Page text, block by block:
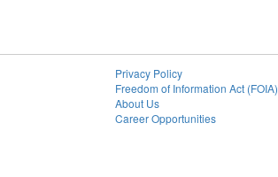
Privacy Policy
Freedom of Information Act (FOIA)
About Us
Career Opportunities